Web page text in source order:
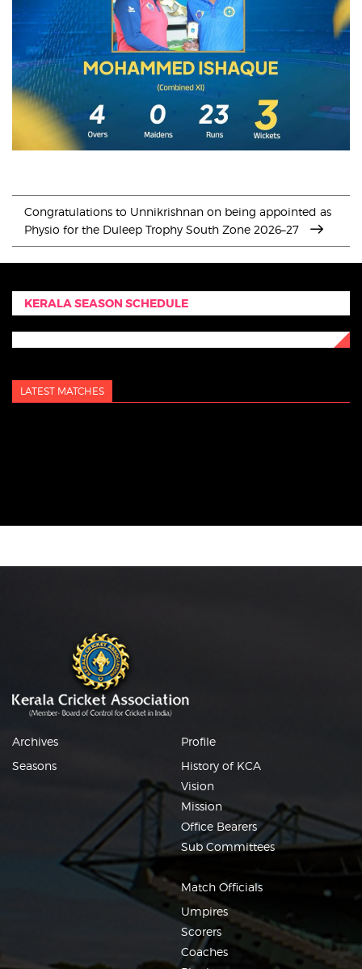
Congratulations to Unnikrishnan on being appointed as
Physio for the Duleep Trophy South Zone 2026–27
KERALA SEASON SCHEDULE
LATEST MATCHES
Archives
Seasons
Profile
History of KCA
Vision
Mission
Office Bearers
Sub Committees
Match Officials
Umpires
Scorers
Coaches